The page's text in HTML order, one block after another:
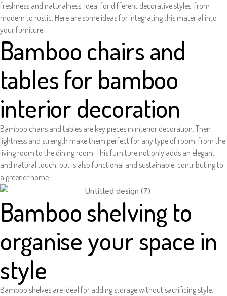
freshness and naturalness, ideal for different decorative styles, from
modern to rustic. Here are some ideas for integrating this material into
your furniture.
Bamboo chairs and
tables for bamboo
interior decoration
Bamboo chairs and tables are key pieces in interior decoration. Their
lightness and strength make them perfect for any type of room, from the
living room to the dining room. This furniture not only adds an elegant
and natural touch, but is also functional and sustainable, contributing to
a greener home.
Bamboo shelving to
organise your space in
style
Bamboo shelves are ideal for adding storage without sacrificing style.